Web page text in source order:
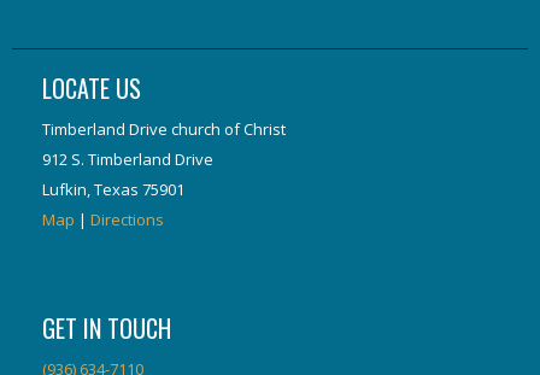
LOCATE US
Timberland Drive church of Christ
912 S. Timberland Drive
Lufkin, Texas 75901
Map | Directions
GET IN TOUCH
(936) 634-7110